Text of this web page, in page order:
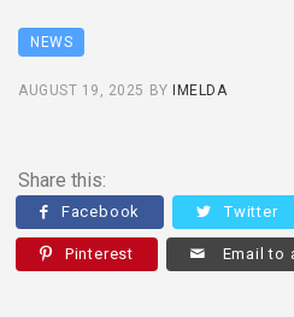
NEWS
AUGUST 19, 2025 BY IMELDA
Share this:
Facebook Twitter
Pinterest Email to